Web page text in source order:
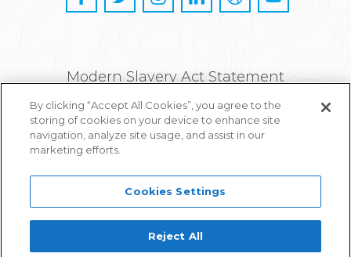
Modern Slavery Act Statement
Privacy and Cookie Policy
Careers
By clicking “Accept All Cookies”, you agree to the
storing of cookies on your device to enhance site
navigation, analyze site usage, and assist in our
marketing efforts.
Cookies Settings
Reject All